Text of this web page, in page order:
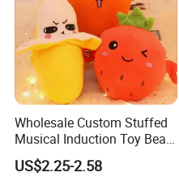
Wholesale Custom Stuffed
Musical Induction Toy Beat
Piano Fruit Electric Sensing
Interaction Musical Banana
US$2.25-2.58